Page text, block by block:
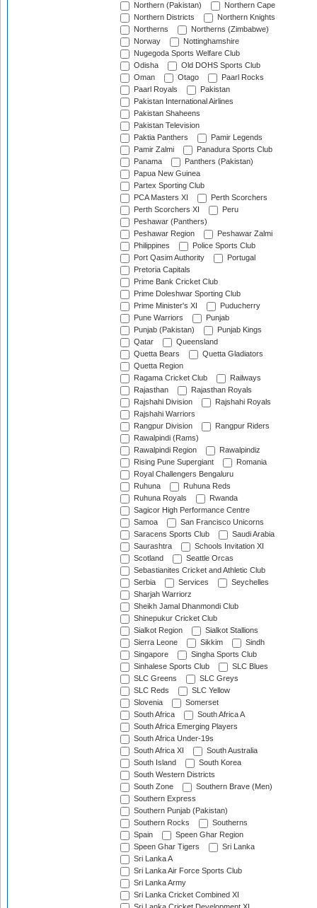
Northern (Pakistan)
Northern Cape
Northern Districts
Northern Knights
Northerns
Northerns (Zimbabwe)
Norway
Nottinghamshire
Nugegoda Sports Welfare Club
Odisha
Old DOHS Sports Club
Oman
Otago
Paarl Rocks
Paarl Royals
Pakistan
Pakistan International Airlines
Pakistan Shaheens
Pakistan Television
Paktia Panthers
Pamir Legends
Pamir Zalmi
Panadura Sports Club
Panama
Panthers (Pakistan)
Papua New Guinea
Partex Sporting Club
PCA Masters XI
Perth Scorchers
Perth Scorchers XI
Peru
Peshawar (Panthers)
Peshawar Region
Peshawar Zalmi
Philippines
Police Sports Club
Port Qasim Authority
Portugal
Pretoria Capitals
Prime Bank Cricket Club
Prime Doleshwar Sporting Club
Prime Minister's XI
Puducherry
Pune Warriors
Punjab
Punjab (Pakistan)
Punjab Kings
Qatar
Queensland
Quetta Bears
Quetta Gladiators
Quetta Region
Ragama Cricket Club
Railways
Rajasthan
Rajasthan Royals
Rajshahi Division
Rajshahi Royals
Rajshahi Warriors
Rangpur Division
Rangpur Riders
Rawalpindi (Rams)
Rawalpindi Region
Rawalpindiz
Rising Pune Supergiant
Romania
Royal Challengers Bengaluru
Ruhuna
Ruhuna Reds
Ruhuna Royals
Rwanda
Sagicor High Performance Centre
Samoa
San Francisco Unicorns
Saracens Sports Club
Saudi Arabia
Saurashtra
Schools Invitation XI
Scotland
Seattle Orcas
Sebastianites Cricket and Athletic Club
Serbia
Services
Seychelles
Sharjah Warriorz
Sheikh Jamal Dhanmondi Club
Shinepukur Cricket Club
Sialkot Region
Sialkot Stallions
Sierra Leone
Sikkim
Sindh
Singapore
Singha Sports Club
Sinhalese Sports Club
SLC Blues
SLC Greens
SLC Greys
SLC Reds
SLC Yellow
Slovenia
Somerset
South Africa
South Africa A
South Africa Emerging Players
South Africa Under-19s
South Africa XI
South Australia
South Island
South Korea
South Western Districts
South Zone
Southern Brave (Men)
Southern Express
Southern Punjab (Pakistan)
Southern Rocks
Southerns
Spain
Speen Ghar Region
Speen Ghar Tigers
Sri Lanka
Sri Lanka A
Sri Lanka Air Force Sports Club
Sri Lanka Army
Sri Lanka Cricket Combined XI